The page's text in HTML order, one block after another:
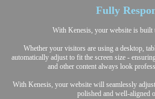
Fully
With Kenesis, your website is built
Whether your visitors are using a desktop,
automatically adjust to fit the screen size -
and other content always look
With Kenesis, your website will seamlessly
polished and well-aligned